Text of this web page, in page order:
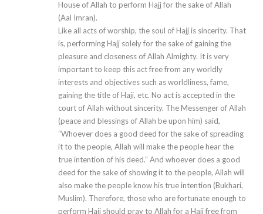
House of Allah to perform Hajj for the sake of Allah
(Aal Imran).
Like all acts of worship, the soul of Hajj is sincerity. That
is, performing Hajj solely for the sake of gaining the
pleasure and closeness of Allah Almighty. It is very
important to keep this act free from any worldly
interests and objectives such as worldliness, fame,
gaining the title of Haji, etc. No act is accepted in the
court of Allah without sincerity. The Messenger of Allah
(peace and blessings of Allah be upon him) said,
“Whoever does a good deed for the sake of spreading
it to the people, Allah will make the people hear the
true intention of his deed.” And whoever does a good
deed for the sake of showing it to the people, Allah will
also make the people know his true intention (Bukhari,
Muslim). Therefore, those who are fortunate enough to
perform Hajj should pray to Allah for a Hajj free from